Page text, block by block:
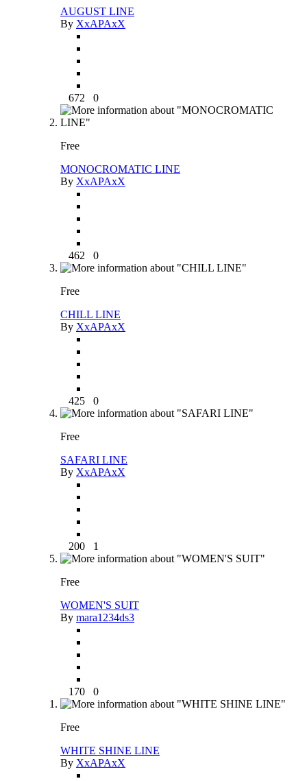
AUGUST LINE
By XxAPAxX
672 0
Free
MONOCROMATIC LINE
By XxAPAxX
462 0
Free
CHILL LINE
By XxAPAxX
425 0
Free
SAFARI LINE
By XxAPAxX
200 1
Free
WOMEN'S SUIT
By mara1234ds3
170 0
Free
WHITE SHINE LINE
By XxAPAxX